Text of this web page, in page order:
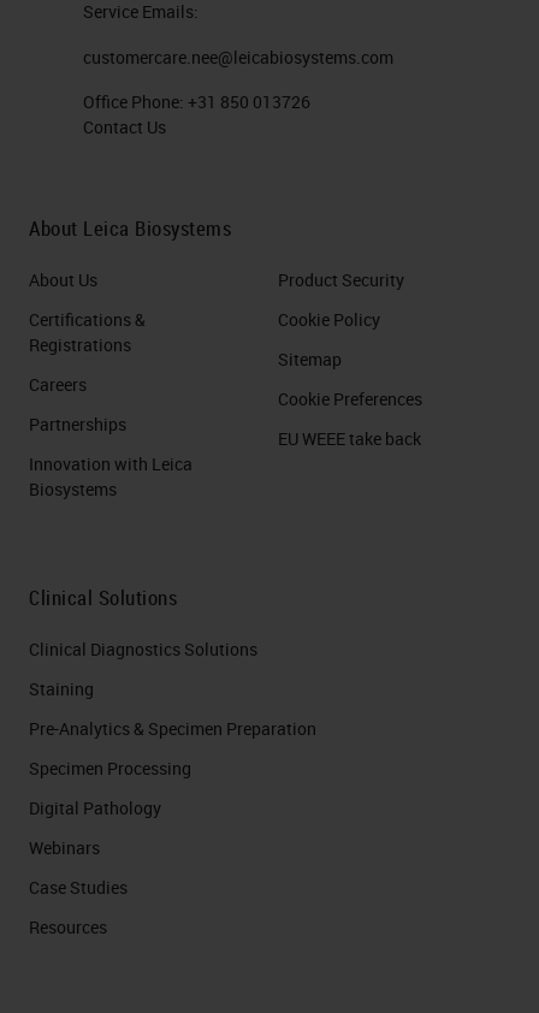
Service Emails:
customercare.nee@leicabiosystems.com
Office Phone: +31 850 013726
Contact Us
About Leica Biosystems
About Us
Certifications &
Registrations
Careers
Partnerships
Innovation with Leica
Biosystems
Product Security
Cookie Policy
Sitemap
Cookie Preferences
EU WEEE take back
Clinical Solutions
Clinical Diagnostics Solutions
Staining
Pre-Analytics & Specimen Preparation
Specimen Processing
Digital Pathology
Webinars
Case Studies
Resources